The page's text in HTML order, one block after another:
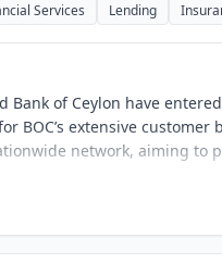
Services Lending
Bank of Ceylon have
BOC’s extensive
network, aiming to